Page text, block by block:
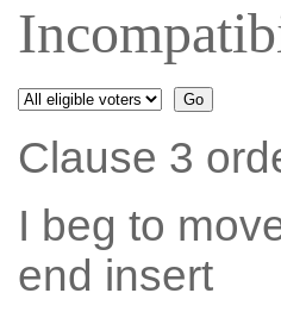
Clause 3
I beg to
end insert